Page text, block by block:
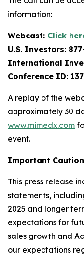
information:
Webcast: Click
U.S. Investors:
International
Conference ID:
A replay of the
approximately 30
www.mimedx.com
event.
Important
This press release
statements,
2025 and longer
expectations for
sales growth and
our expectations